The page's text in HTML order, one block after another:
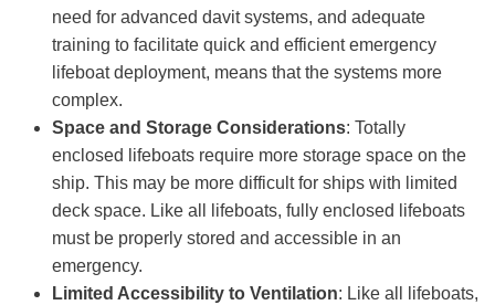
need for advanced davit systems, and adequate
training to facilitate quick and efficient emergency
lifeboat deployment, means that the systems more
complex.
Space and Storage Considerations: Totally
enclosed lifeboats require more storage space on the
ship. This may be more difficult for ships with limited
deck space. Like all lifeboats, fully enclosed lifeboats
must be properly stored and accessible in an
emergency.
Limited Accessibility to Ventilation: Like all lifeboats,